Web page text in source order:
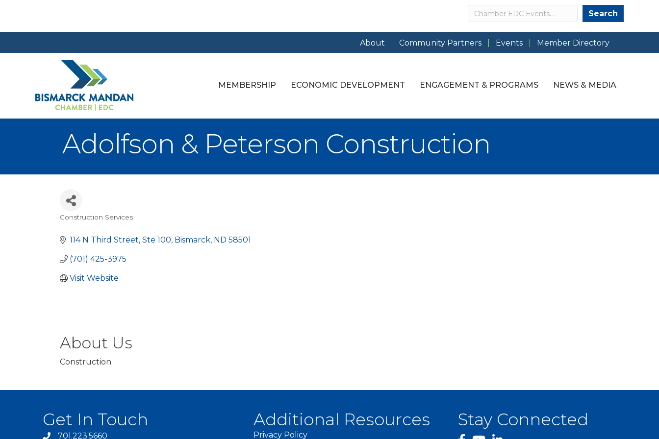
Search Search
About Community Partners Events Member Directory
MEMBERSHIP ECONOMIC DEVELOPMENT ENGAGEMENT & PROGRAMS NEWS & MEDIA
Adolfson & Peterson Construction
Construction Services
114 N Third Street, Ste 100 Bismarck ND 58501
(701) 425-3975
Visit Website
About Us
Construction
Get In Touch
701.223.5660
Additional Resources
Privacy Policy
Stay Connected